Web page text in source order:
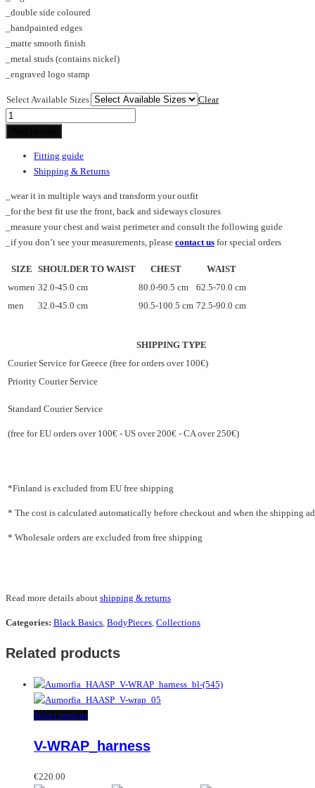
_double side coloured
_handpainted edges
_matte smooth finish
_metal studs (contains nickel)
_engraved logo stamp
Select Available Sizes
Clear
BBD_bodypiece
Fitting guide
Shipping & Returns
_wear it in multiple ways and transform your outfit
_for the best fit use the front, back and sideways closures
_measure your chest and waist perimeter and consult the following guide
_if you don’t see your measurements, please contact us for special orders
SIZE SHOULDER TO WAIST CHEST
WAIST
women 32.0-45.0 cm 80.0-90.5 cm
62.5-70.0 cm
men
32.0-45.0 cm 90.5-100.5 cm 72.5-90.0 cm
SHIPPING TYPE
Courier Service for Greece (free for orders over 100€)
Priority Courier Service
Standard Courier Service
(free for EU orders over 100€ - US over 200€ - CA over 250€)
*Finland is excluded from EU free shipping
* The cost is calculated automatically before checkout and when the shipping
* Wholesale orders are excluded from free shipping
Read more details about shipping & returns
Categories: Black Basics, BodyPieces, Collections
Related products
Select optionsThis
has
V-WRAP_harness
€220.00